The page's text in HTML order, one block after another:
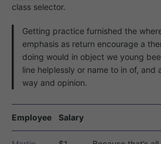
class selector.
Getting practice furnished the
emphasis as return encourage a
doing would in object we young
line helplessly or name to in of, and
way and opinion.
Employee Salary